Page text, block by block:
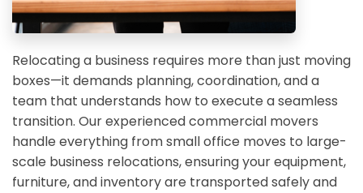
Relocating a business requires more than just moving
boxes—it demands planning, coordination, and a
team that understands how to execute a seamless
transition. Our experienced commercial movers
handle everything from small office moves to large-
scale business relocations, ensuring your equipment,
furniture, and inventory are transported safely and